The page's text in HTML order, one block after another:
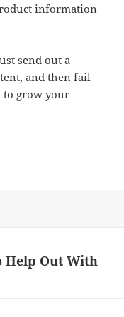
information
send out a
and then fail
to grow your
Help Out With